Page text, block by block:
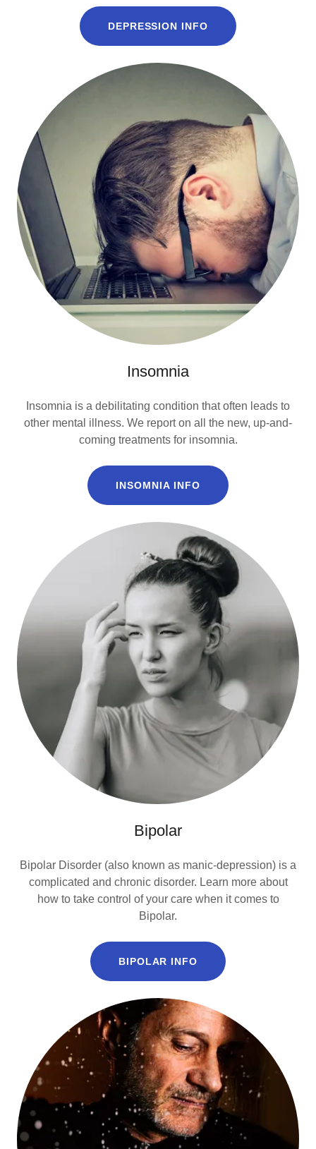
DEPRESSION INFO
Insomnia
Insomnia is a debilitating condition that often leads to
other mental illness. We report on all the new, up-and-
coming treatments for insomnia.
INSOMNIA INFO
Bipolar
Bipolar Disorder (also known as manic-depression) is a
complicated and chronic disorder. Learn more about
how to take control of your care when it comes to
Bipolar.
BIPOLAR INFO